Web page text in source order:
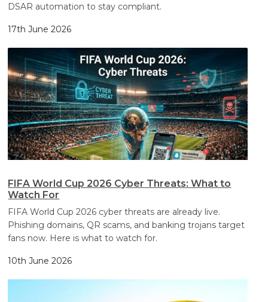
DSAR automation to stay compliant.
17th June 2026
FIFA World Cup 2026 Cyber Threats: What to
Watch For
FIFA World Cup 2026 cyber threats are already live.
Phishing domains, QR scams, and banking trojans target
fans now. Here is what to watch for.
10th June 2026